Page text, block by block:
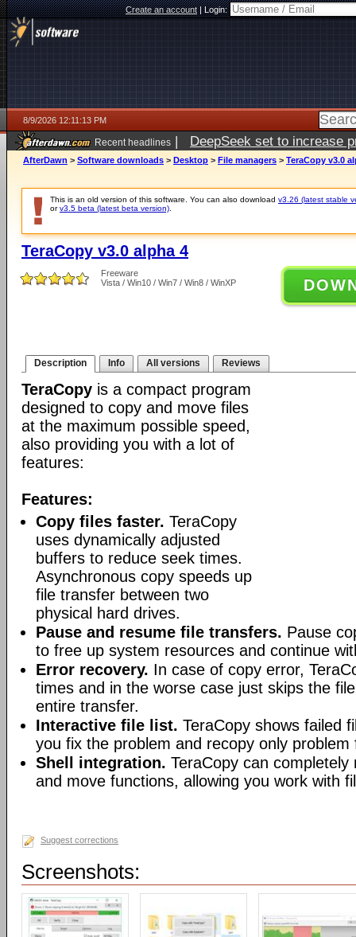
Create an account|Login:
8/9/2026 12:11:13 PM
Recent headlines | DeepSeek set to increase
AfterDawn > Software downloads > Desktop > File managers > TeraCopy v3.0
This is an old version of this software. You can also download v3.26 (latest stable
orv3.5 beta (latest beta version)
TeraCopy v3.0 alpha 4
Freeware
Vista / Win10 / Win7 / Win8 / WinXP
Description Info All versions Reviews
TeraCopy is a compact program
designed to copy and move files
at the maximum possible speed,
also providing you with a lot of
features:
Features:
Copy files faster. TeraCopy
uses dynamically adjusted
buffers to reduce seek times.
Asynchronous copy speeds up
file transfer between two
physical hard drives.
Pause and resume file transfers. Pause
to free up system resources and continue
Error recovery. In case of copy error,
times and in the worse case just skips the
entire transfer.
Interactive file list. TeraCopy shows failed
you fix the problem and recopy only problem
Shell integration. TeraCopy can
and move functions, allowing you work with
Suggest corrections
Screenshots: